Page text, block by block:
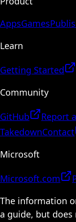
AppsGames
Learn
Getting Started
Community
GitHub Report
TakedownContact
Microsoft
Microsoft.com
The information
a guide, but